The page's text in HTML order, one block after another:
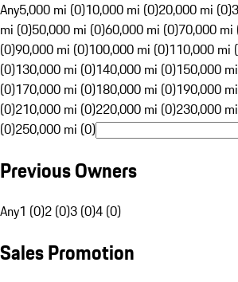
Any5,000 mi (0)10,000 mi (0)20,000 mi (0)
mi (0)50,000 mi (0)60,000 mi (0)70,000 mi
(0)90,000 mi (0)100,000 mi (0)110,000 mi
(0)130,000 mi (0)140,000 mi (0)150,000
(0)170,000 mi (0)180,000 mi (0)190,000
(0)210,000 mi (0)220,000 mi (0)230,000
(0)250,000 mi (0)
Previous Owners
Any1 (0)2 (0)3 (0)4 (0)
Sales Promotion